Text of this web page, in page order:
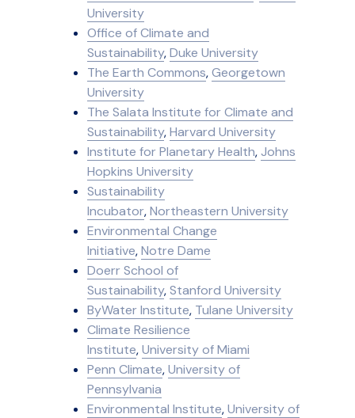
University
Office of Climate and
Sustainability,Duke University
The Earth Commons,Georgetown
University
The Salata Institute for Climate and
Sustainability,Harvard University
Institute for Planetary Health,Johns
Hopkins University
Sustainability
Incubator,Northeastern University
Environmental Change
Initiative,Notre Dame
Doerr School of
Sustainability,Stanford University
ByWater Institute, Tulane University
Climate Resilience
Institute,University of Miami
Penn Climate,University of
Pennsylvania
Environmental Institute,University of